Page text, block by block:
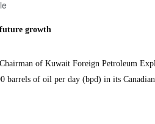
growth
of Kuwait Foreign Petroleum
barrels of oil per day (bpd) in its